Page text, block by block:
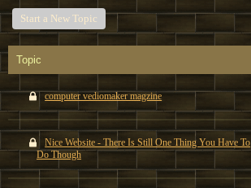
Start a New Topic
Topic
computer vediomaker magzine
Nice Website - There Is Still One Thing You Have To
Do Though